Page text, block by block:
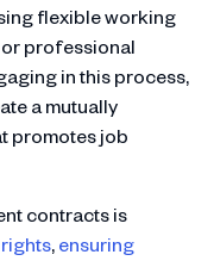
flexible working
professional
in this process,
a mutually
promotes job
contracts is
,ensuring